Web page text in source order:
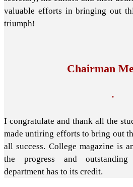
valuable efforts in bringing out
triumph!
Chairman
.
I congratulate and thank all the
made untiring efforts to bring out
all success. College magazine is
the progress and
department has to its credit.